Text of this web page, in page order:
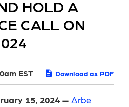
HOLD A
CALL ON
EST Download as PDF
15, 2024 — Arbe